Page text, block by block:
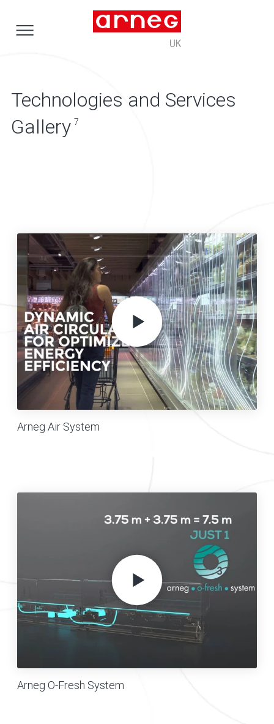
Technologies and Services
Gallery 7
Arneg Air System
Arneg O-Fresh System